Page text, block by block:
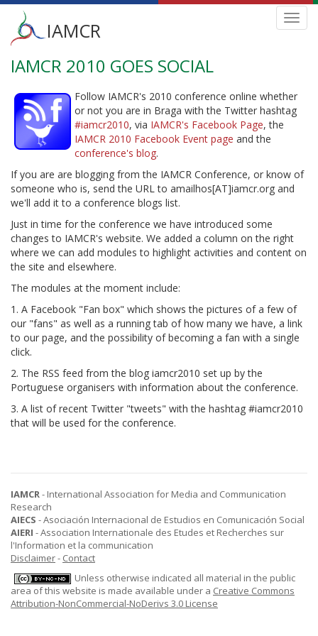
Skip
main
content
Main
menu
IAMCR
IAMCR 2010 GOES SOCIAL
Follow IAMCR's 2010 conference online whether
or not you are in Braga with the Twitter hashtag
#iamcr2010, via IAMCR's Facebook Page, the
IAMCR 2010 Facebook Event page and the
conference's blog.
If you are are blogging from the IAMCR Conference, or know of
someone who is, send the URL to amailhos[AT]iamcr.org and
we'll add it to a conference blogs list.
Just in time for the conference we have introduced some
changes to IAMCR's website. We added a column on the right
where we can add modules to highlight activities and content on
the site and elsewhere.
The modules at the moment include:
1. A Facebook "Fan box" which shows the pictures of a few of
our "fans" as well as a running tab of how many we have, a link
to our page, and the possibility of becoming a fan with a single
click.
2. The RSS feed from the blog iamcr2010 set up by the
Portuguese organisers with information about the conference.
3. A list of recent Twitter "tweets" with the hashtag #iamcr2010
that will be used for the conference.
IAMCR- International Association for Media and Communication
Research
AIECS - Asociación Internacional de Estudios en Comunicación Social
AIERI - Association Internationale des Etudes et Recherches sur
l'Information et la communication
Disclaimer- Contact
Unless otherwise indicated all material in the public
area of this website is made available under a Creative Commons
Attribution-NonCommercial-NoDerivs 3.0 License